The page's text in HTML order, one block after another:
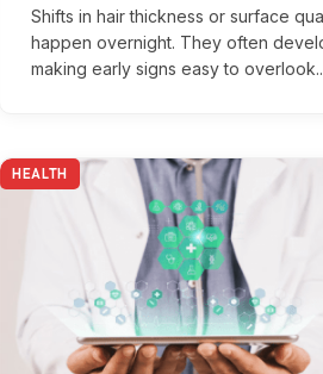
Shifts in hair thickness or surface
happen overnight. They often
making early signs easy to
HEALTH